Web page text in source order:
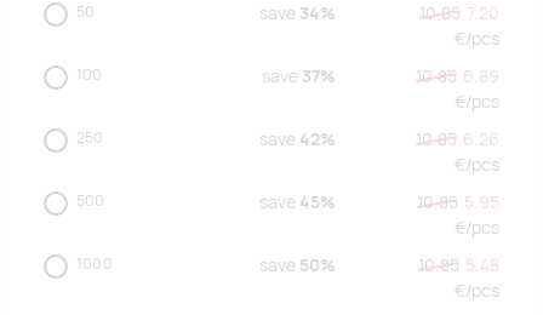
50 save 34% 10.85 7.20
€/pcs
100 save 37% 10.85 6.89
€/pcs
250 save 42% 10.85 6.26
€/pcs
500 save 45% 10.85 5.95
€/pcs
1000 save 50% 10.85 5.48
€/pcs